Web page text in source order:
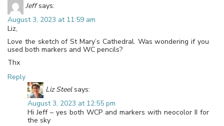
Jeff says:
August 3, 2023 at 11:59 am
Liz,
Love the sketch of St Mary’s Cathedral. Was wondering if you
used both markers and WC pencils?
Thx
Reply
Liz Steel says:
August 3, 2023 at 12:55 pm
Hi Jeff – yes both WCP and markers with neocolor II for
the sky